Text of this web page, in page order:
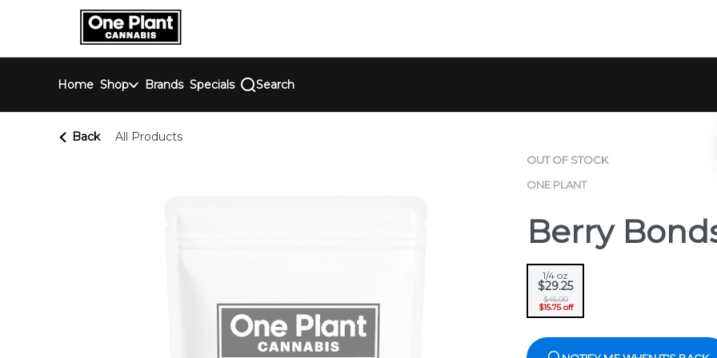
return to dispensary home page
Home Shop Brands Specials Search
Back All Products
OUT OF STOCK
ONE PLANT
Berry
1/4 oz
$29.25
$45.00
$15.75 off